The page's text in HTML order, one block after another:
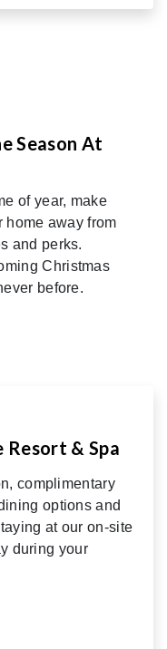
Season At
of year, make
home away from
and perks.
Christmas
before.
& Spa
complimentary
options and
at our on-site
during your